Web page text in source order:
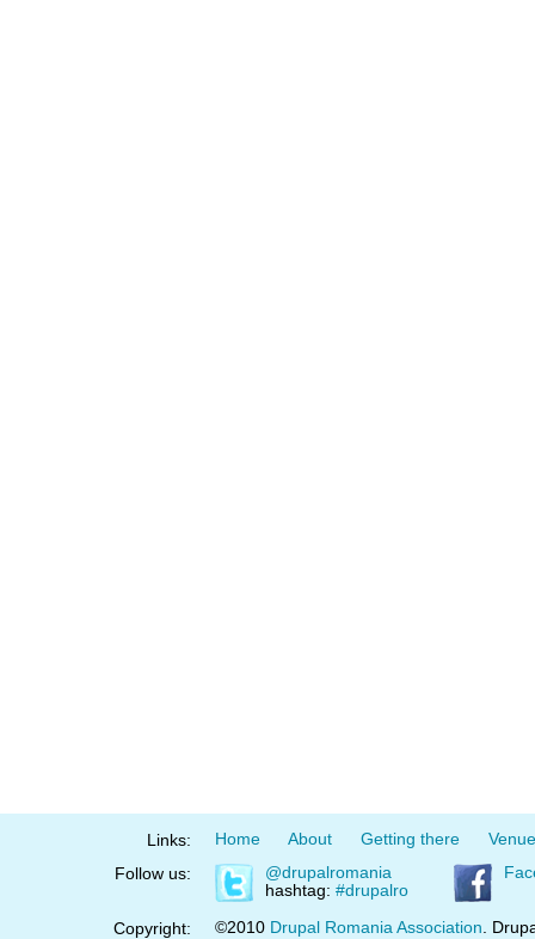
Links: Home About Getting there
Venue
Follow us:
@drupalromania
hashtag: #drupalro
Copyright: ©2010 Drupal Romania Association .